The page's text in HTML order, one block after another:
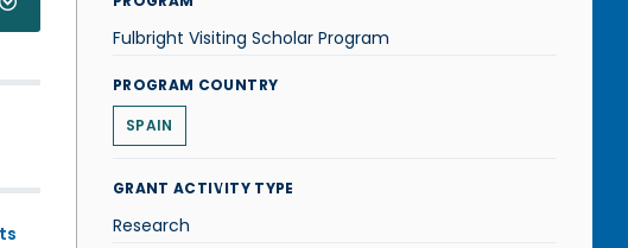
Fulbright Visiting Scholar Program
PROGRAM COUNTRY
SPAIN
GRANT ACTIVITY TYPE
Research